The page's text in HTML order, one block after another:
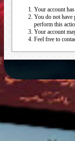
Your account
You do not have
perform this
Your account
Feel free to